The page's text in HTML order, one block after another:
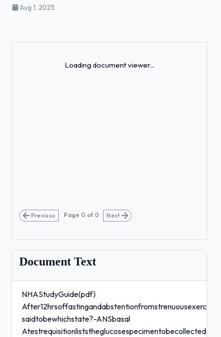
Aug 1, 2025
Loading document viewer...
Previous Page 0 of 0 Next
Document Text
NHAStudyGuide(pdf)
saidtobewhichstate?-ANSbasal